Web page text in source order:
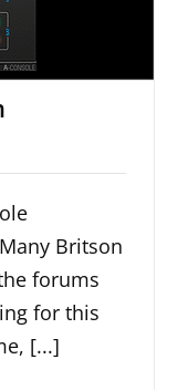
Britson
forums
for this
[...]